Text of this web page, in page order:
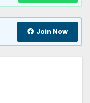
Join Now